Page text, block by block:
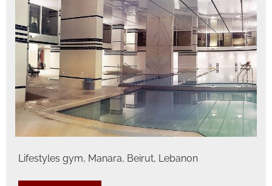
Lifestyles gym, Manara, Beirut, Lebanon